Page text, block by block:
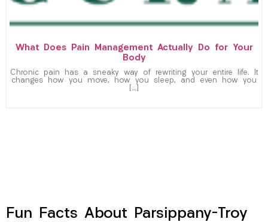
What Does Pain Management Actually Do for Your
Body
Chronic pain has a sneaky way of rewriting your entire life. It
changes how you move, how you sleep, and even how you
[…]
Fun Facts About Parsippany-Troy